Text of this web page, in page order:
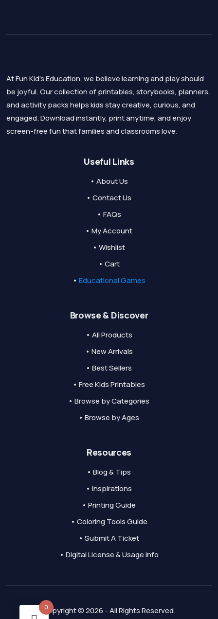
At Fun Kid's Education, we believe learning and play should
be joyful. Our collection of printables, storybooks, planners,
and activity packs helps kids stay creative, curious, and
engaged. Download instantly, print anytime, and enjoy
screen-free fun that families and classrooms love.
Useful Links
• About Us
• Contact Us
• FAQs
• My Account
• Wishlist
• Cart
• Educational Games
Browse & Discover
• All Products
• New Arrivals
• Best Sellers
• Free Kids Printables
• Browse by Categories
• Browse by Ages
Resources
• Blog & Tips
• Inspirations
• Printing Guide
• Coloring Tools Guide
• Submit A Ticket
• Digital License & Usage Info
Copyright © 2026 - All Rights Reserved.
0